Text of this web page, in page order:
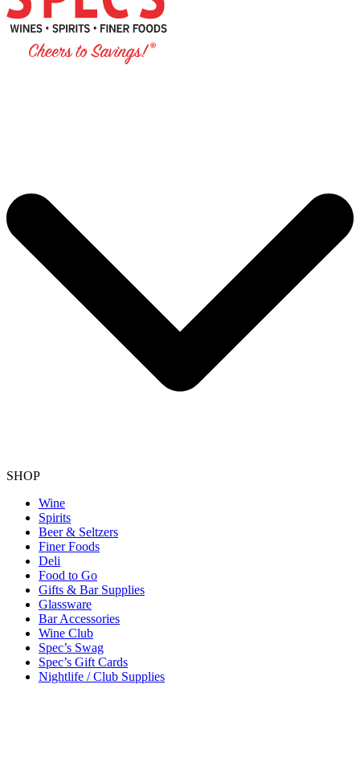
SHOP
Wine
Spirits
Beer & Seltzers
Finer Foods
Deli
Food to Go
Gifts & Bar Supplies
Glassware
Bar Accessories
Wine Club
Spec’s Swag
Spec’s Gift Cards
Nightlife / Club Supplies